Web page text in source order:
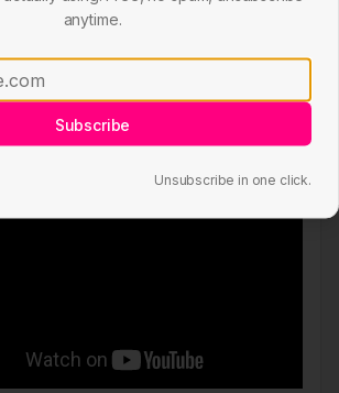
made with Midjourney &
anytime.
Subscribe
Unsubscribe in one click.